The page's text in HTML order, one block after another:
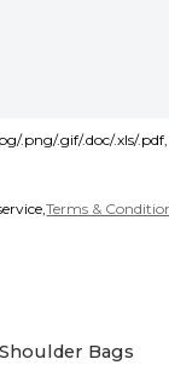
.png/.gif/.doc/.xls/
Terms &
Bags